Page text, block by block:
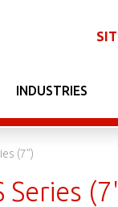
INDUSTRIES
(7")
Series